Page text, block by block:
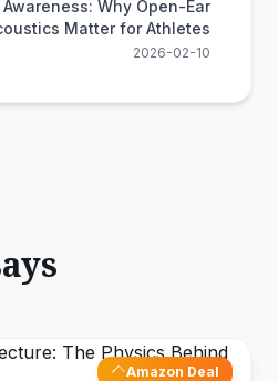
Why Open-Ear
Matter for Athletes
2026-02-10
Amazon Deal